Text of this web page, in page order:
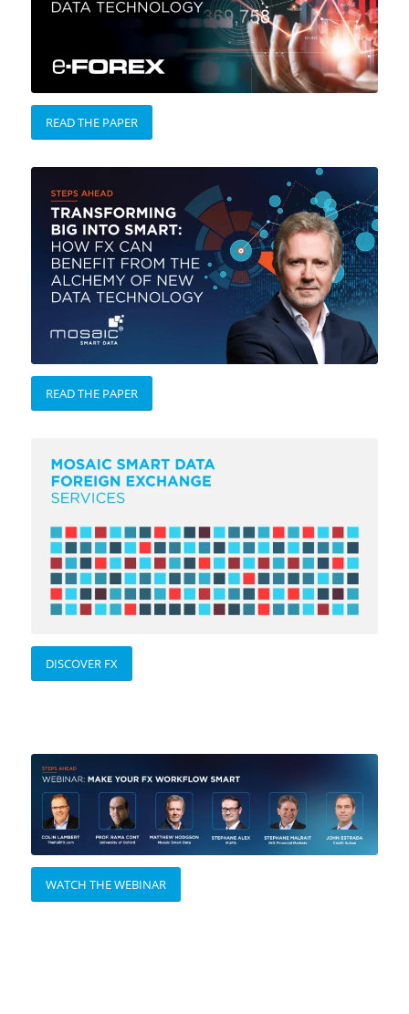
READ THE PAPER
READ THE PAPER
DISCOVER FX
WATCH THE WEBINAR